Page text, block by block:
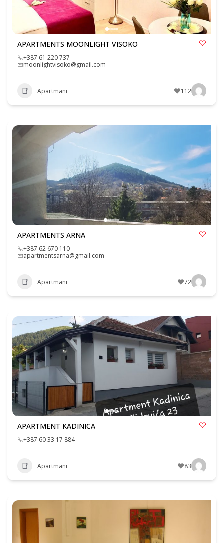
APARTMENTS MOONLIGHT VISOKO
+387 61 220 737
moonlightvisoko@gmail.com
Apartmani 112
APARTMENTS ARNA
+387 62 670 110
apartmentsarna@gmail.com
Apartmani 72
APARTMENT KADINICA
+387 60 33 17 884
Apartmani 83